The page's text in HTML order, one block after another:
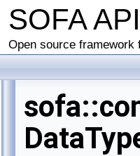
SOFA
Open source